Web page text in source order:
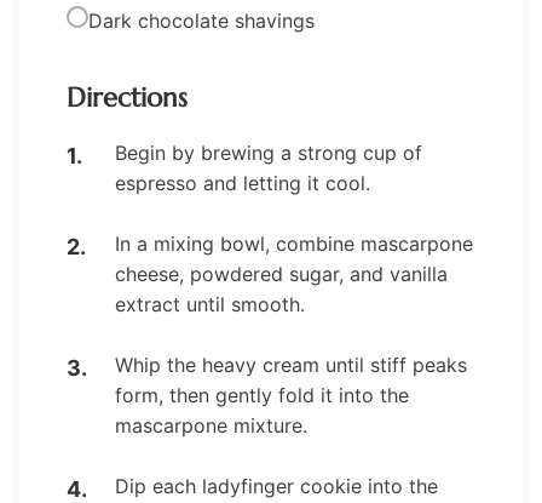
Dark chocolate shavings
Directions
Begin by brewing a strong cup of
espresso and letting it cool.
In a mixing bowl, combine mascarpone
cheese, powdered sugar, and vanilla
extract until smooth.
Whip the heavy cream until stiff peaks
form, then gently fold it into the
mascarpone mixture.
Dip each ladyfinger cookie into the